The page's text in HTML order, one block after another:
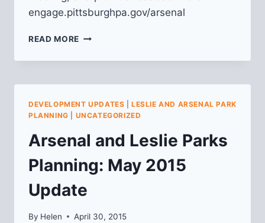
engage.pittsburghpa.gov/arsenal
READ MORE CALL
COMMUNITY
FOR
PARK
PLAN
IMPLEMENTATION
DEVELOPMENT UPDATES |LESLIE AND ARSENAL PARK
PLANNING
UNCATEGORIZED
Arsenal and Leslie Parks
Planning: May 2015
Update
By Helen April 30, 2015